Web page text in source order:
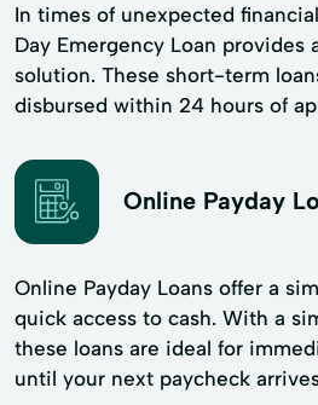
In times of unexpected
Day Emergency Loan provides
solution. These short-term
disbursed within 24 hours of
Online Payday
Online Payday Loans offer a
quick access to cash. With a
these loans are ideal for
until your next paycheck